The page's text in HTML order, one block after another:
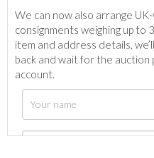
We can now also arrange
consignments weighing up to
item and address details,
back and wait for the
account.